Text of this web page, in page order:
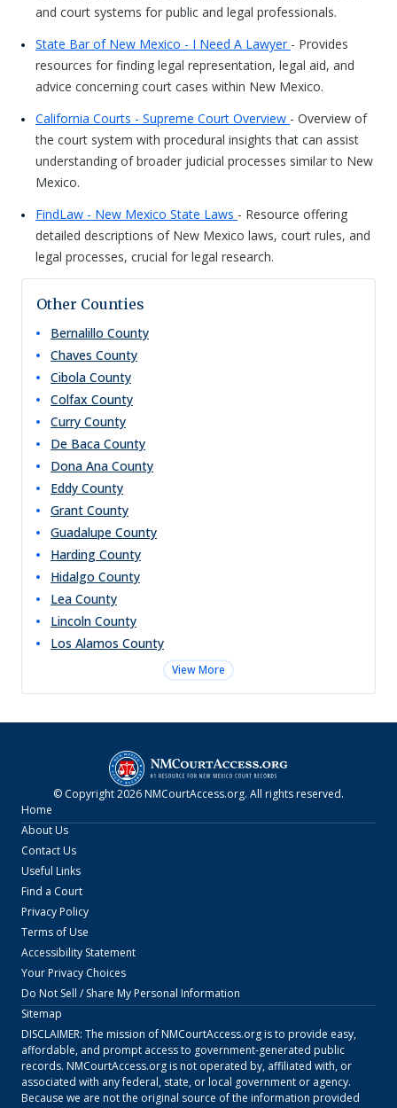
and court systems for public and legal professionals.
State Bar of New Mexico - I Need A Lawyer - Provides
resources for finding legal representation, legal aid, and
advice concerning court cases within New Mexico.
California Courts - Supreme Court Overview - Overview of
the court system with procedural insights that can assist
understanding of broader judicial processes similar to New
Mexico.
FindLaw - New Mexico State Laws - Resource offering
detailed descriptions of New Mexico laws, court rules, and
legal processes, crucial for legal research.
Other Counties
Bernalillo County
Chaves County
Cibola County
Colfax County
Curry County
De Baca County
Dona Ana County
Eddy County
Grant County
Guadalupe County
Harding County
Hidalgo County
Lea County
Lincoln County
Los Alamos County
View More
© Copyright2026NMCourtAccess.org. All rights reserved.
Home
About Us
Contact Us
Useful Links
Find a Court
Privacy Policy
Terms of Use
Accessibility Statement
Your Privacy Choices
Do Not Sell / Share My Personal Information
Sitemap
DISCLAIMER: The mission ofNMCourtAccess.orgis to provide easy,
affordable, and prompt access to government-generated public
records. NMCourtAccess.orgis not operated by, affiliated with, or
associated with any federal, state, or local government or agency.
Because we are not the original source of the information provided